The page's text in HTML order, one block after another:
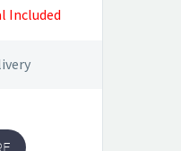
Included